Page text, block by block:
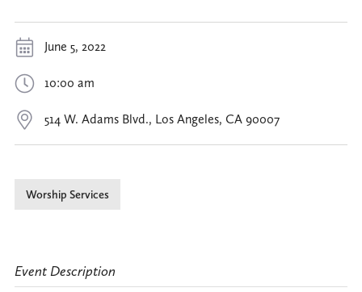
June 5, 2022
10:00 am
514 W. Adams Blvd., Los Angeles, CA 90007
Worship Services
Event Description